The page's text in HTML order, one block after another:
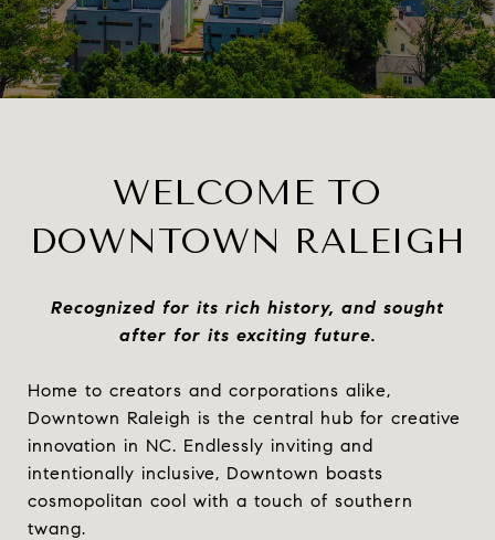
WELCOME TO
DOWNTOWN RALEIGH
Recognized for its rich history, and sought
after for its exciting future.
Home to creators and corporations alike,
Downtown Raleigh is the central hub for creative
innovation in NC. Endlessly inviting and
intentionally inclusive, Downtown boasts
cosmopolitan cool with a touch of southern
twang.